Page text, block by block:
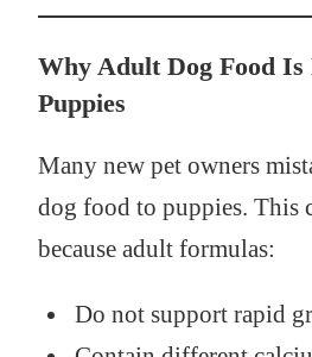
Why Adult Dog Food
Puppies
Many new pet owners
dog food to puppies. This
because adult formulas:
Do not support rapid